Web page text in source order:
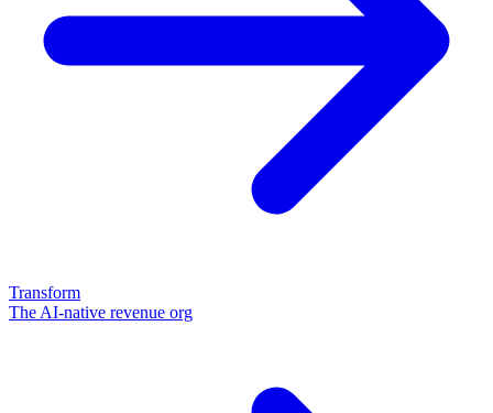
Transform
The AI-native revenue org